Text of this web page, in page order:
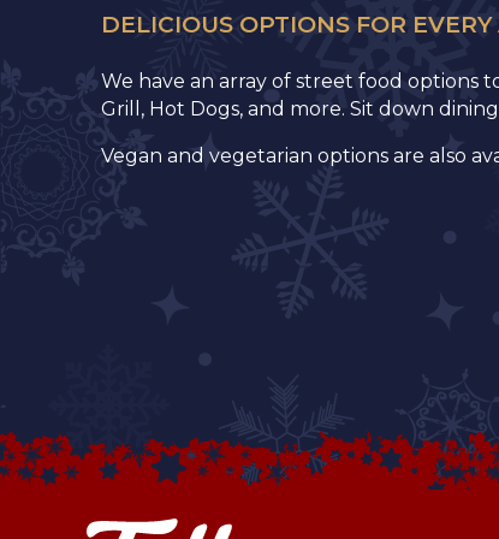
DELICIOUS OPTIONS FOR
We have an array of street food options
Grill, Hot Dogs, and more. Sit down
Vegan and vegetarian options are also